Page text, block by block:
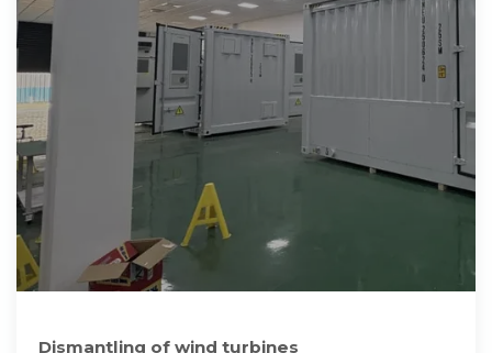
Dismantling of wind turbines